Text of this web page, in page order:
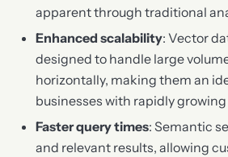
apparent through traditional
Enhanced scalability: Vector
designed to handle large
horizontally, making them an
businesses with rapidly
Faster query times: Semantic
and relevant results, allowing